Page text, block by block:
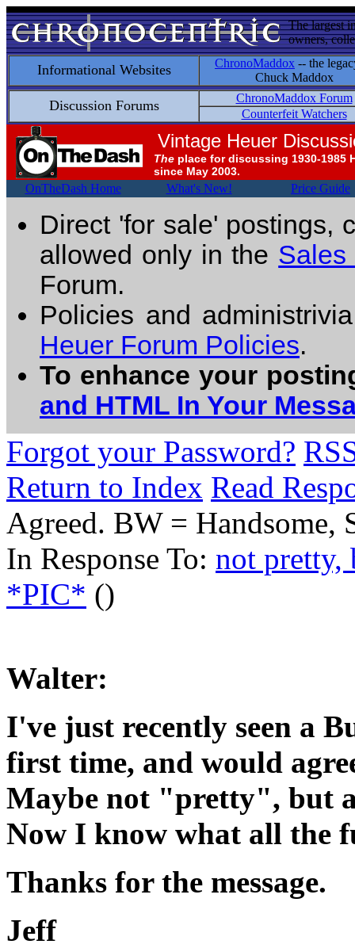
The largest
owners,
Informational Websites ChronoMaddox -- the
Chuck Maddox
Discussion Forums
ChronoMaddox Forum
Counterfeit Watchers
Vintage Heuer
The place for discussing 1930-1985
since May 2003.
OnTheDash Home What's New! Price Guide
Direct 'for sale' postings,
allowed only in the Sales
Forum.
Policies and
Heuer Forum Policies.
To enhance your
and HTML In Your
Forgot your Password?
Return to Index Read
Agreed. BW =
In Response To: not pretty,
*PIC* ()
Walter:
I've just recently seen a
first time, and would
Maybe not "pretty", but
Now I know what all the
Thanks for the message.
Jeff